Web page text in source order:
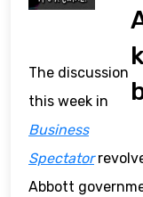
The discussion
this week in
Business
Spectator
Abbott